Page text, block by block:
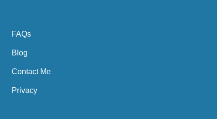
FAQs
Blog
Contact Me
Privacy